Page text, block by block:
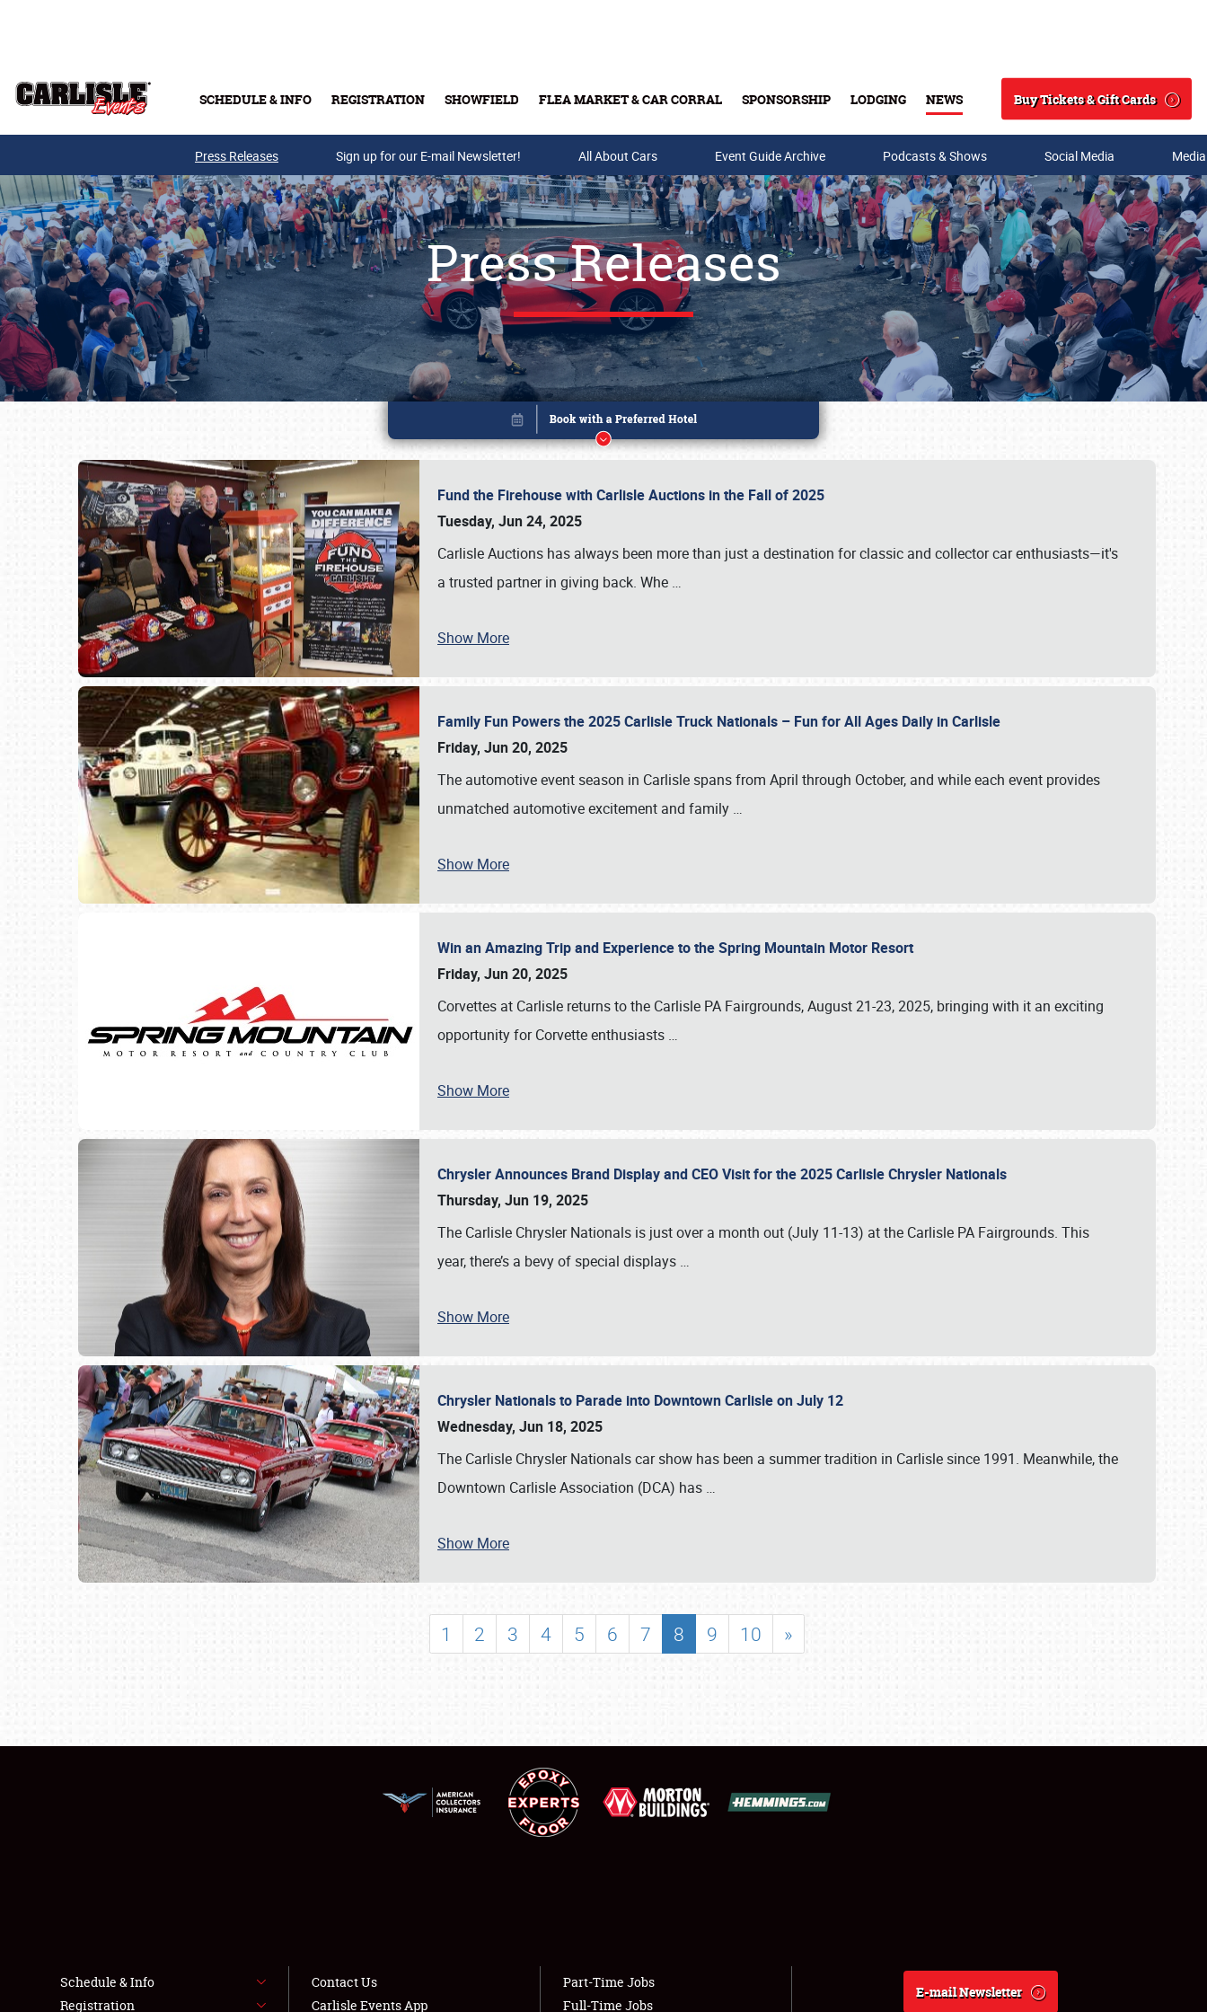
SCHEDULE & INFO REGISTRATION SHOWFIELD FLEA MARKET & CAR CORRAL SPONSORSHIP LODGING NEWS
Search
Buy Tickets & Gift Cards
Buy Tickets & Gift Cards
SCHEDULE & INFO
SHOWFIELD
LODGING
NEWS
Press Releases Sign up for our E-mail Newsletter! All About Cars Event Guide Archive Podcasts & Shows Social Media
Press Releases
Fund the Firehouse with Carlisle Auctions in the Fall of 2025
Tuesday, Jun 24, 2025
Carlisle Auctions has always been more than just a destination for classic and collector car enthusiasts—it's
a trusted partner in giving back. Whe …
Show More
Family Fun Powers the 2025 Carlisle Truck Nationals – Fun for All Ages Daily in Carlisle
Friday, Jun 20, 2025
The automotive event season in Carlisle spans from April through October, and while each event provides
unmatched automotive excitement and family …
Show More
Win an Amazing Trip and Experience to the Spring Mountain Motor Resort
Friday, Jun 20, 2025
Corvettes at Carlisle returns to the Carlisle PA Fairgrounds, August 21-23, 2025, bringing with it an exciting
opportunity for Corvette enthusiasts …
Show More
Chrysler Announces Brand Display and CEO Visit for the 2025 Carlisle Chrysler Nationals
Thursday, Jun 19, 2025
The Carlisle Chrysler Nationals is just over a month out (July 11-13) at the Carlisle PA Fairgrounds. This
year, there’s a bevy of special displays …
Show More
Chrysler Nationals to Parade into Downtown Carlisle on July 12
Wednesday, Jun 18, 2025
The Carlisle Chrysler Nationals car show has been a summer tradition in Carlisle since 1991. Meanwhile, the
Downtown Carlisle Association (DCA) has …
Show More
1 2 3 4 5 6 7 8 9 10 »
Book online or call (800) 216-1876
Schedule & Info
Registration
Contact Us
Carlisle Events App
Part-Time Jobs
Full-Time Jobs
E-mail Newsletter